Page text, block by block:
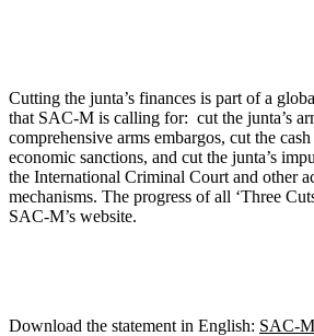
Cutting the junta’s finances is part of a
that SAC-M is calling for: cut the junta’s
comprehensive arms embargos, cut the
economic sanctions, and cut the junta’s
the International Criminal Court and other
mechanisms. The progress of all ‘Three
SAC-M’s website.
Download the statement in English: SAC-